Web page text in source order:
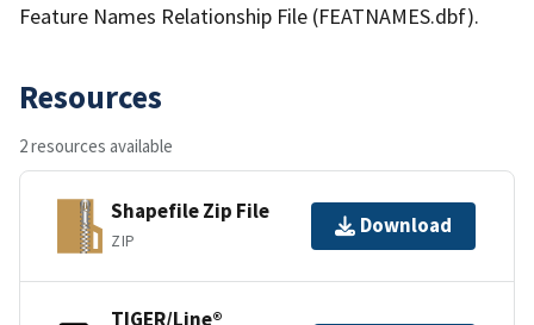
Feature Names Relationship File (FEATNAMES.dbf).
Resources
2 resources available
Shapefile Zip File
ZIP
Download
TIGER/Line®